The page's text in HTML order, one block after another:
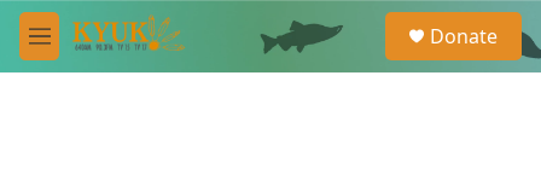
Skip to main content
M
e
e
a
Donate